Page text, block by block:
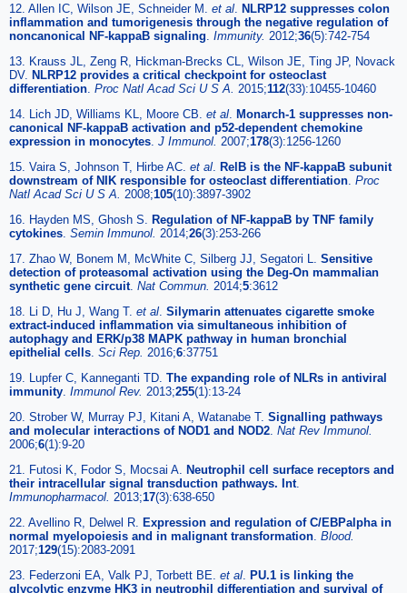
12. Allen IC, Wilson JE, Schneider M. et al NLRP12 suppresses colon
inflammation and tumorigenesis through the negative regulation of
noncanonical NF-kappaB signaling Immunity. 2012;36(5):742-754
13. Krauss JL, Zeng R, Hickman-Brecks CL, Wilson JE, Ting JP, Novack
DV. NLRP12 provides a critical checkpoint for osteoclast
differentiation Proc Natl Acad Sci U S A. 2015;112(33):10455-10460
14. Lich JD, Williams KL, Moore CB. et al Monarch-1 suppresses non-
canonical NF-kappaB activation and p52-dependent chemokine
expression in monocytes J Immunol. 2007;178(3):1256-1260
15. Vaira S, Johnson T, Hirbe AC. et al RelB is the NF-kappaB subunit
downstream of NIK responsible for osteoclast differentiation Proc
Natl Acad Sci U S A. 2008;105(10):3897-3902
16. Hayden MS, Ghosh S. Regulation of NF-kappaB by TNF family
cytokines Semin Immunol. 2014;26(3):253-266
17. Zhao W, Bonem M, McWhite C, Silberg JJ, Segatori L. Sensitive
detection of proteasomal activation using the Deg-On mammalian
synthetic gene circuit. Nat Commun. 2014;5:3612
18. Li D, Hu J, Wang T. et al Silymarin attenuates cigarette smoke
extract-induced inflammation via simultaneous inhibition of
autophagy and ERK/p38 MAPK pathway in human bronchial
epithelial cells Sci Rep. 2016;6:37751
19. Lupfer C, Kanneganti TD. The expanding role of NLRs in antiviral
immunity Immunol Rev. 2013;255(1):13-24
20. Strober W, Murray PJ, Kitani A, Watanabe T. Signalling pathways
and molecular interactions of NOD1 and NOD2 Nat Rev Immunol.
2006;6(1):9-20
21. Futosi K, Fodor S, Mocsai A. Neutrophil cell surface receptors and
their intracellular signal transduction pathways. Int.
Immunopharmacol. 2013;17(3):638-650
22. Avellino R, Delwel R. Expression and regulation of C/EBPalpha in
normal myelopoiesis and in malignant transformation Blood.
2017;129(15):2083-2091
23. Federzoni EA, Valk PJ, Torbett BE. et al PU.1 is linking the
glycolytic enzyme HK3 in neutrophil differentiation and survival of